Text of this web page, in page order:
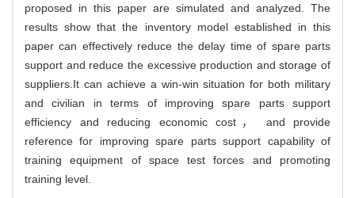
proposed in this paper are simulated and analyzed. The
results show that the inventory model established in this
paper can effectively reduce the delay time of spare parts
support and reduce the excessive production and storage of
suppliers.It can achieve a win-win situation for both military
and civilian in terms of improving spare parts support
efficiency and reducing economic cost， and provide
reference for improving spare parts support capability of
training equipment of space test forces and promoting
training level.